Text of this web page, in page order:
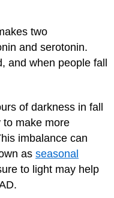
two
and serotonin.
and when people fall
of darkness in fall
to make more
imbalance can
as seasonal
to light may help